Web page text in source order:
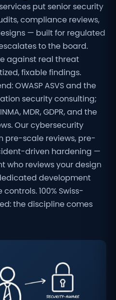
put senior security
compliance reviews,
— built for regulated
to the board.
against real threat
fixable findings.
OWASP ASVS and the
security consulting;
MDR, GDPR, and the
Our cybersecurity
pre-scale reviews, pre-
driven hardening —
who reviews your design
development
100% Swiss-
the discipline comes